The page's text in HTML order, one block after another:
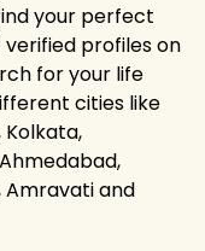
your perfect
verified profiles on
for your life
cities like
Kolkata,
Amravati and